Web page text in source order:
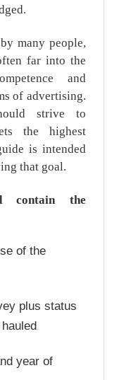
many people,
far into the
and
of advertising.
strive to
the highest
is intended
that goal.
contain the
of the
plus status
year of